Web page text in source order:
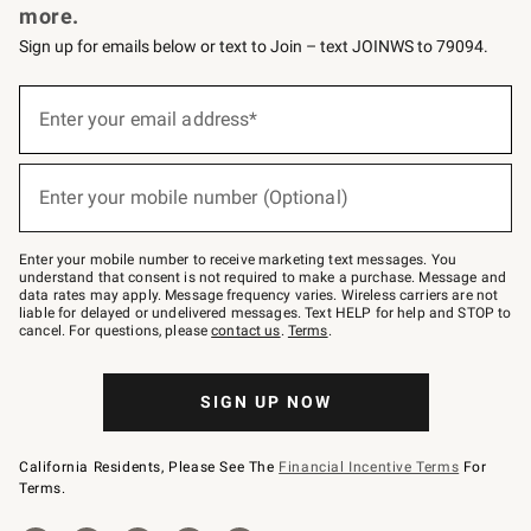
more.
Sign up for emails below or text to Join – text JOINWS to 79094.
below
Join
–
text
JOINWS
to
79094.
Enter your email address*
Enter your mobile number (Optional)
Enter your mobile number to receive marketing text messages. You
understand that consent is not required to make a purchase. Message and
data rates may apply. Message frequency varies. Wireless carriers are not
liable for delayed or undelivered messages. Text HELP for help and STOP to
cancel. For questions, pleasecontact us. Terms.
SIGN UP NOW
California Residents, Please See The Financial Incentive Terms For
Terms.